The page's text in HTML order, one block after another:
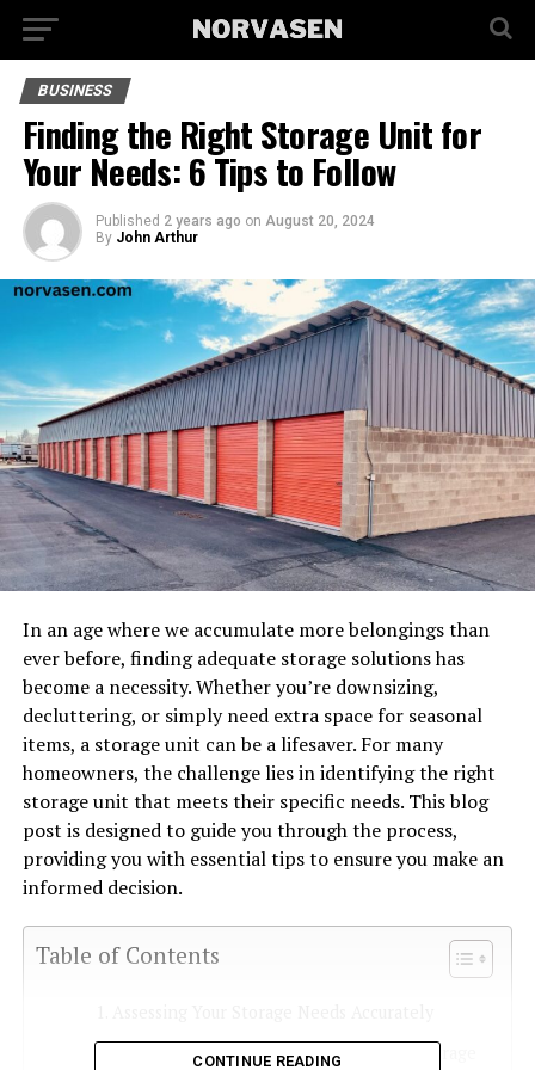
BUSINESS
Finding the Right Storage Unit for
Your Needs: 6 Tips to Follow
Published 2 years ago on August 20, 2024
By John Arthur
In an age where we accumulate more belongings than
ever before, finding adequate storage solutions has
become a necessity. Whether you’re downsizing,
decluttering, or simply need extra space for seasonal
items, a storage unit can be a lifesaver. For many
homeowners, the challenge lies in identifying the right
storage unit that meets their specific needs. This blog
post is designed to guide you through the process,
providing you with essential tips to ensure you make an
informed decision.
Table of Contents
Understanding the Different Types of Storage
CONTINUE READING